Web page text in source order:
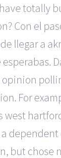
totally
Con el
llegar a
esperabas.
For
west
but chose